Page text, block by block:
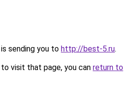
sending you to http://best-5.ru.
visit that page, you can return to